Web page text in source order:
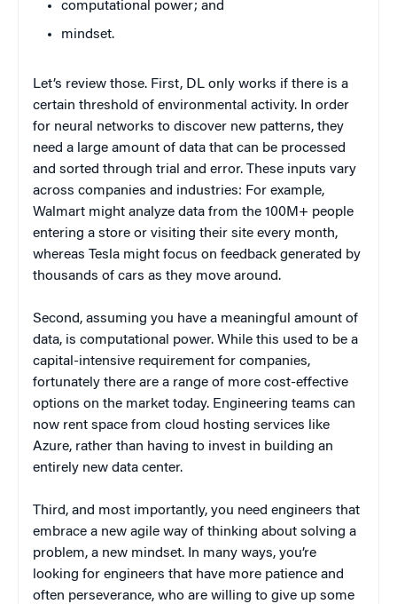
computational power; and
mindset.
Let’s review those. First, DL only works if there is a
certain threshold of environmental activity. In order
for neural networks to discover new patterns, they
need a large amount of data that can be processed
and sorted through trial and error. These inputs vary
across companies and industries: For example,
Walmart might analyze data from the 100M+ people
entering a store or visiting their site every month,
whereas Tesla might focus on feedback generated by
thousands of cars as they move around.
Second, assuming you have a meaningful amount of
data, is computational power. While this used to be a
capital-intensive requirement for companies,
fortunately there are a range of more cost-effective
options on the market today. Engineering teams can
now rent space from cloud hosting services like
Azure, rather than having to invest in building an
entirely new data center.
Third, and most importantly, you need engineers that
embrace a new agile way of thinking about solving a
problem, a new mindset. In many ways, you’re
looking for engineers that have more patience and
often perseverance, who are willing to give up some